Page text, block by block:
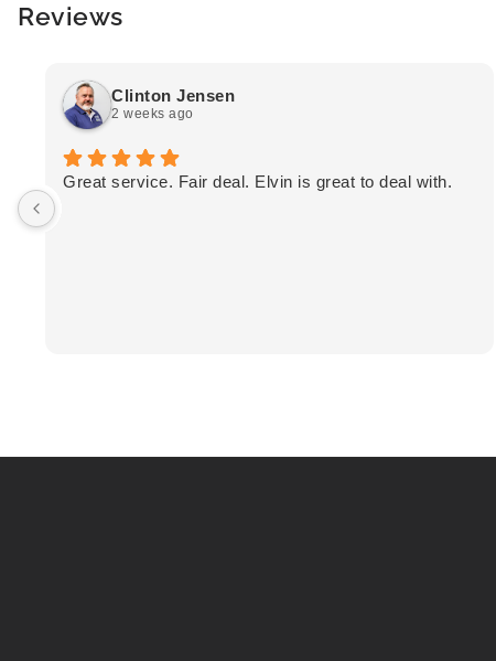
Reviews
Clinton Jensen
2 weeks ago
Great service. Fair deal. Elvin is great to deal with.